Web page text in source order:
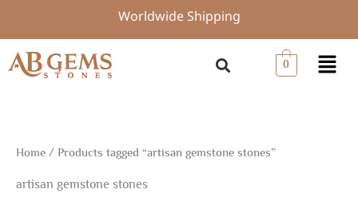
content
Worldwide Shipping
0 Menu
Home / Products tagged “artisan gemstone stones”
artisan gemstone stones